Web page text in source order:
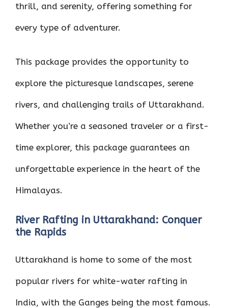
thrill, and serenity, offering something for
every type of adventurer.
This package provides the opportunity to
explore the picturesque landscapes, serene
rivers, and challenging trails of Uttarakhand.
Whether you’re a seasoned traveler or a first-
time explorer, this package guarantees an
unforgettable experience in the heart of the
Himalayas.
River Rafting in Uttarakhand: Conquer
the Rapids
Uttarakhand is home to some of the most
popular rivers for white-water rafting in
India, with the Ganges being the most famous.